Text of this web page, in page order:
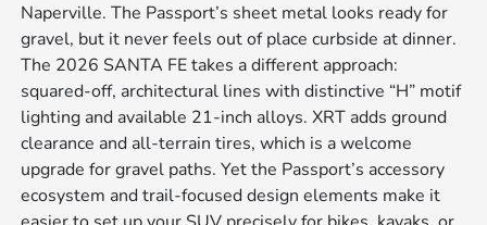
Naperville. The Passport’s sheet metal looks ready for
gravel, but it never feels out of place curbside at dinner.
The 2026 SANTA FE takes a different approach:
squared-off, architectural lines with distinctive “H” motif
lighting and available 21-inch alloys. XRT adds ground
clearance and all-terrain tires, which is a welcome
upgrade for gravel paths. Yet the Passport’s accessory
ecosystem and trail-focused design elements make it